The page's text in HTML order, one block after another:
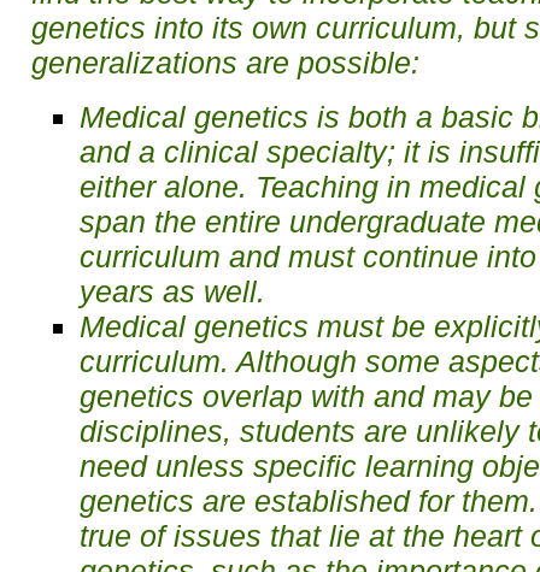
genetics into its own curriculum, but
generalizations are possible:
Medical genetics is both a basic
and a clinical specialty; it is
either alone. Teaching in medical
span the entire undergraduate
curriculum and must continue
years as well.
Medical genetics must be
curriculum. Although some
genetics overlap with and may
disciplines, students are unlikely
need unless specific learning
genetics are established for
true of issues that lie at the heart